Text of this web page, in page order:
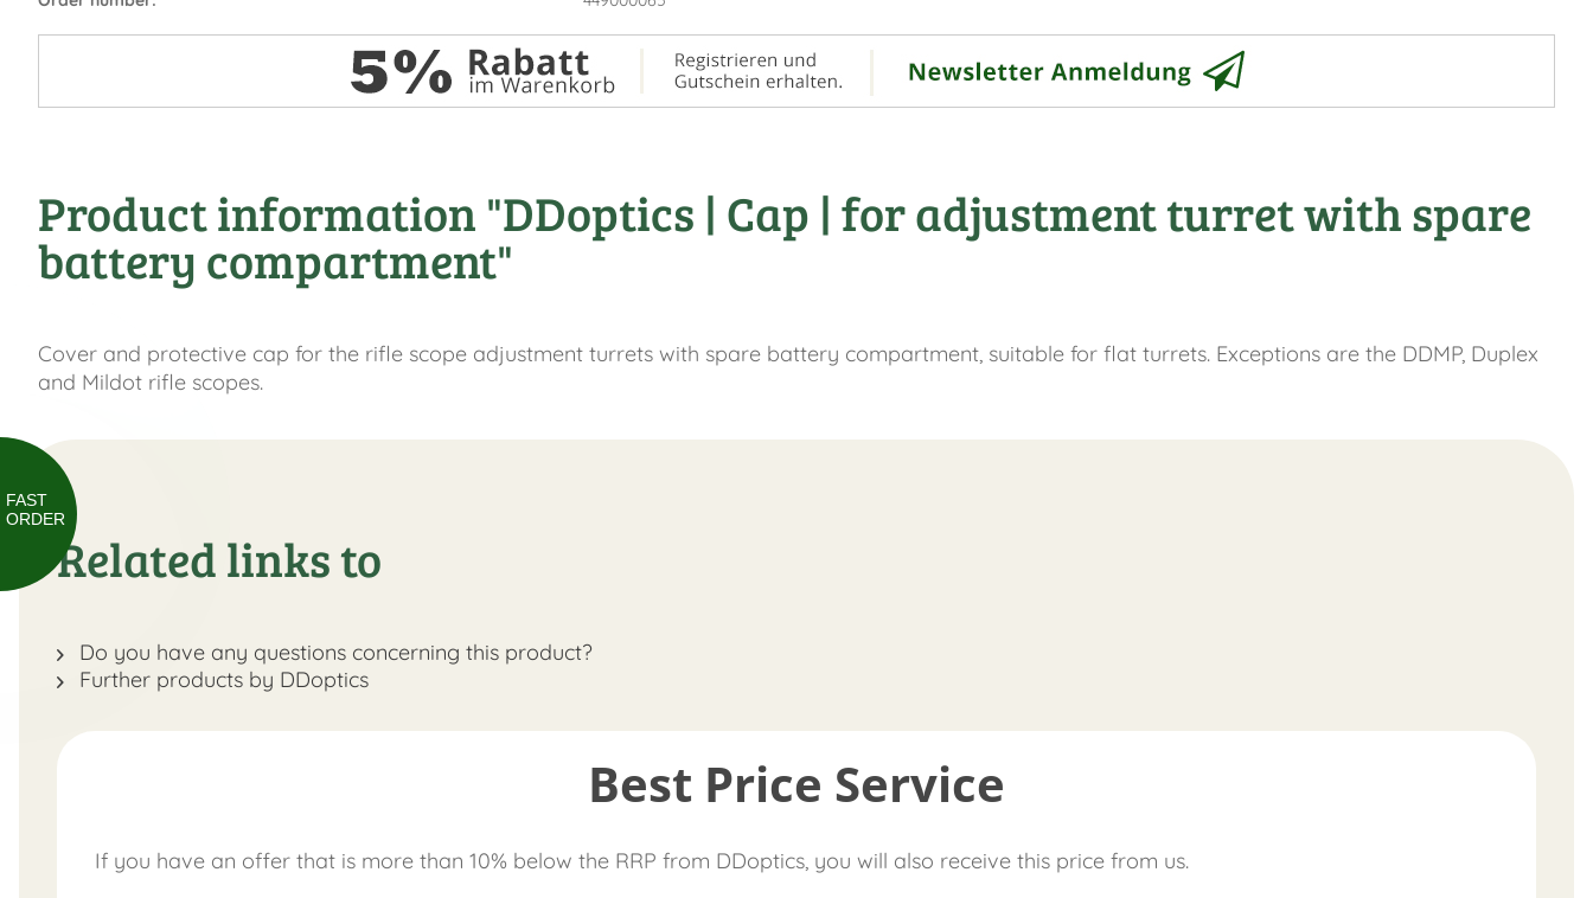
FAST
ORDER
Product information "DDoptics | Cap | for adjustment turret with spare
battery compartment"
Cover and protective cap for the rifle scope adjustment turrets with spare battery compartment, suitable for flat turrets. Exceptions are the DDMP, Duplex
and Mildot rifle scopes.
Related links to
Do you have any questions concerning this product?
Further products by DDoptics
Best Price Service
If you have an offer that is more than 10% below the RRP from DDoptics, you will also receive this price from us.